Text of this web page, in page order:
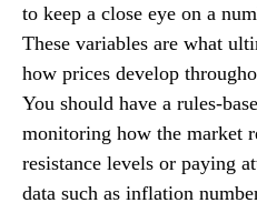
to keep a close eye on a
These variables are what
how prices develop
You should have a rules-
monitoring how the market
resistance levels or paying
data such as inflation